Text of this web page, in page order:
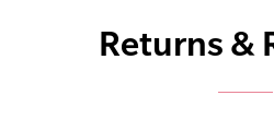
Returns &